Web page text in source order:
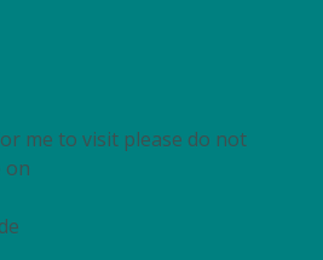
me to visit please do not
on